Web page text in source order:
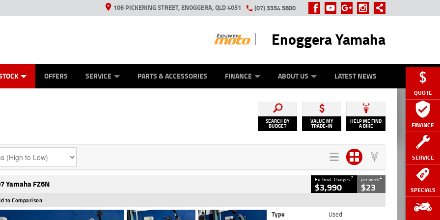
QUOTE
FINANCE
SERVICE
SPECIALS
106 PICKERING STREET, ENOGGERA, QLD 4051 (07) 3354 5800
Enoggera Yamaha
OFFERS SERVICE PARTS & ACCESSORIES FINANCE
ZIP MONEY
ABOUT US LATEST NEWS
SEARCH BY
BUDGET
VALUE MY
TRADE-IN
HELP ME FIND
A BIKE
Yamaha FZ6N Ex. Govt. Charges2
$3,990
per week4
$23
to Comparison
Type
Used